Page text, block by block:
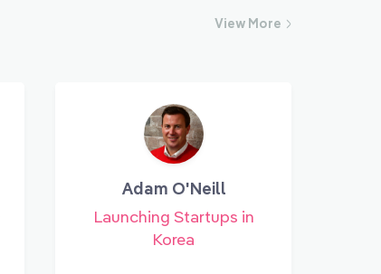
View More
Adam O'Neill
Launching Startups in
Korea